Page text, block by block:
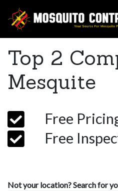
Top 2
Mesquite
Free
Free
Not your location? Search for